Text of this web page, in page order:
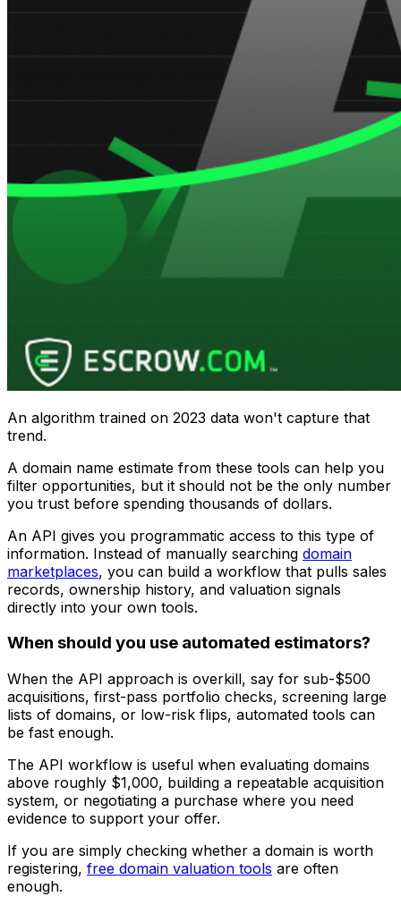
An algorithm trained on 2023 data won't capture that
trend.
A domain name estimate from these tools can help you
filter opportunities, but it should not be the only number
you trust before spending thousands of dollars.
An API gives you programmatic access to this type of
information. Instead of manually searching domain
marketplaces, you can build a workflow that pulls sales
records, ownership history, and valuation signals
directly into your own tools.
When should you use automated estimators?
When the API approach is overkill, say for sub-$500
acquisitions, first-pass portfolio checks, screening large
lists of domains, or low-risk flips, automated tools can
be fast enough.
The API workflow is useful when evaluating domains
above roughly $1,000, building a repeatable acquisition
system, or negotiating a purchase where you need
evidence to support your offer.
If you are simply checking whether a domain is worth
registering, free domain valuation tools are often
enough.